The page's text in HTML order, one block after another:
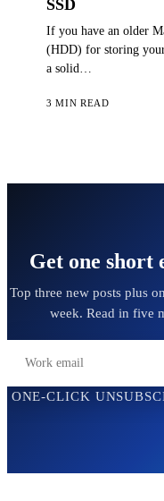
SSD
If you have an older
(HDD) for storing
a solid…
3 MIN READ
Get one short
Top three new posts plus
week. Read in five
ONE-CLICK